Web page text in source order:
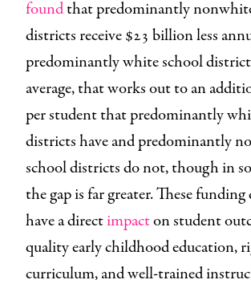
foundthat predominantly
districts receive $23 billion less
predominantly white school
average, that works out to an
per student that predominantly
districts have and predominantly
school districts do not, though in
the gap is far greater. These
have a directimpacton student
quality early childhood education,
curriculum, and well-trained